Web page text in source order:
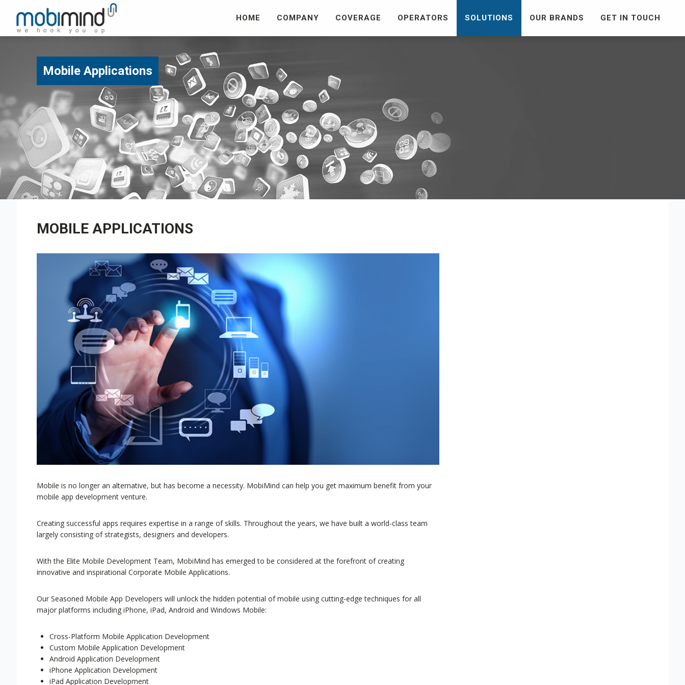
HOME COMPANY COVERAGE OPERATORS SOLUTIONS OUR BRANDS GET IN TOUCH
Mobile Applications
MOBILE APPLICATIONS
Mobile is no longer an alternative, but has become a necessity. MobiMind can help you get maximum benefit from your
mobile app development venture.
Creating successful apps requires expertise in a range of skills. Throughout the years, we have built a world-class team
largely consisting of strategists, designers and developers.
With the Elite Mobile Development Team, MobiMind has emerged to be considered at the forefront of creating
innovative and inspirational Corporate Mobile Applications.
Our Seasoned Mobile App Developers will unlock the hidden potential of mobile using cutting-edge techniques for all
major platforms including iPhone, iPad, Android and Windows Mobile:
Cross-Platform Mobile Application Development
Custom Mobile Application Development
Android Application Development
iPhone Application Development
iPad Application Development